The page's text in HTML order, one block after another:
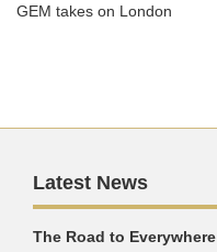
GEM takes on London
Latest News
The Road to Everywhere